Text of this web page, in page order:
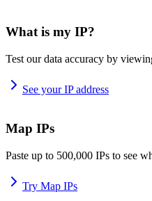
What is my IP?
Test our data accuracy by
See your IP address
Map IPs
Paste up to 500,000 IPs to see
Try Map IPs